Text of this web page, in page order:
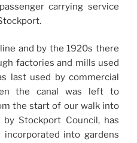
carrying service
and by the 1920s there
factories and mills used
last used by commercial
the canal was left to
the start of our walk into
Stockport Council, has
into gardens